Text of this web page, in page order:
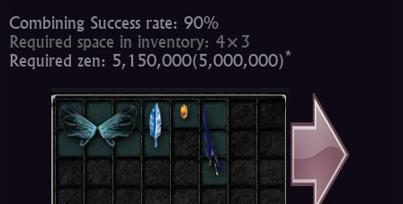
Combining Success rate: 90%
Required space in inventory: 4×3
Required zen: 5,150,000(5,000,000)*